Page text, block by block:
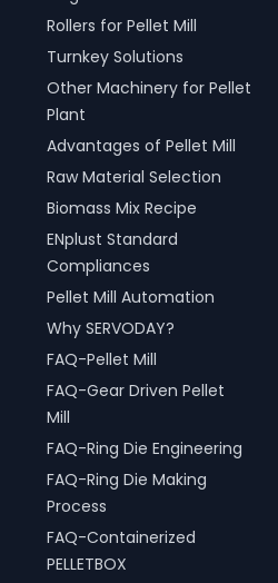
Rollers for Pellet Mill
Turnkey Solutions
Other Machinery for Pellet
Plant
Advantages of Pellet Mill
Raw Material Selection
Biomass Mix Recipe
ENplust Standard
Compliances
Pellet Mill Automation
Why SERVODAY?
FAQ-Pellet Mill
FAQ-Gear Driven Pellet
Mill
FAQ-Ring Die Engineering
FAQ-Ring Die Making
Process
FAQ-Containerized
PELLETBOX